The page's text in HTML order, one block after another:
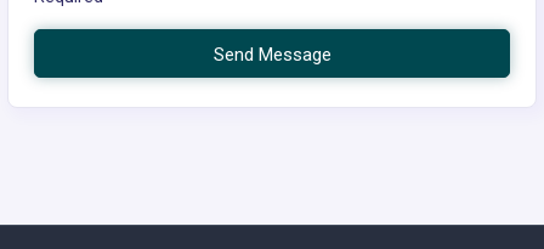
Send Message